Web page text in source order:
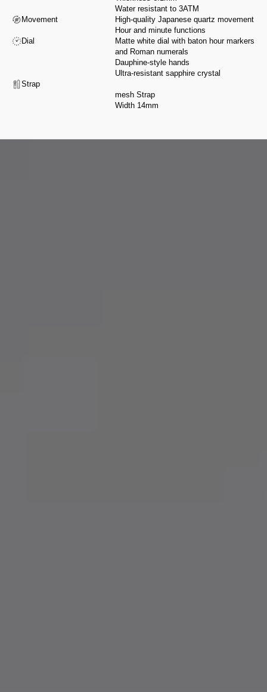
Water resistant to 3ATM
Movement
High-quality Japanese quartz movement
Hour and minute functions
Dial
Matte white dial with baton hour markers
and Roman numerals
Dauphine-style hands
Ultra-resistant sapphire crystal
Strap
mesh Strap
Width 14mm